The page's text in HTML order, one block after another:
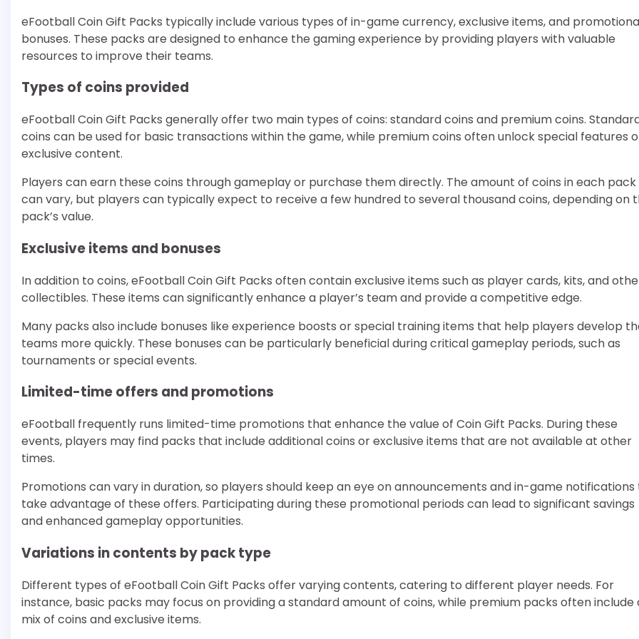
eFootball Coin Gift Packs typically include various types of in-game currency, exclusive items, and
bonuses. These packs are designed to enhance the gaming experience by providing players with valuable
resources to improve their teams.
Types of coins provided
eFootball Coin Gift Packs generally offer two main types of coins: standard coins and premium coins.
coins can be used for basic transactions within the game, while premium coins often unlock special features
exclusive content.
Players can earn these coins through gameplay or purchase them directly. The amount of coins in each pack
can vary, but players can typically expect to receive a few hundred to several thousand coins, depending on
pack’s value.
Exclusive items and bonuses
In addition to coins, eFootball Coin Gift Packs often contain exclusive items such as player cards, kits, and
collectibles. These items can significantly enhance a player’s team and provide a competitive edge.
Many packs also include bonuses like experience boosts or special training items that help players develop
teams more quickly. These bonuses can be particularly beneficial during critical gameplay periods, such as
tournaments or special events.
Limited-time offers and promotions
eFootball frequently runs limited-time promotions that enhance the value of Coin Gift Packs. During these
events, players may find packs that include additional coins or exclusive items that are not available at other
times.
Promotions can vary in duration, so players should keep an eye on announcements and in-game notifications
take advantage of these offers. Participating during these promotional periods can lead to significant savings
and enhanced gameplay opportunities.
Variations in contents by pack type
Different types of eFootball Coin Gift Packs offer varying contents, catering to different player needs. For
instance, basic packs may focus on providing a standard amount of coins, while premium packs often include
mix of coins and exclusive items.